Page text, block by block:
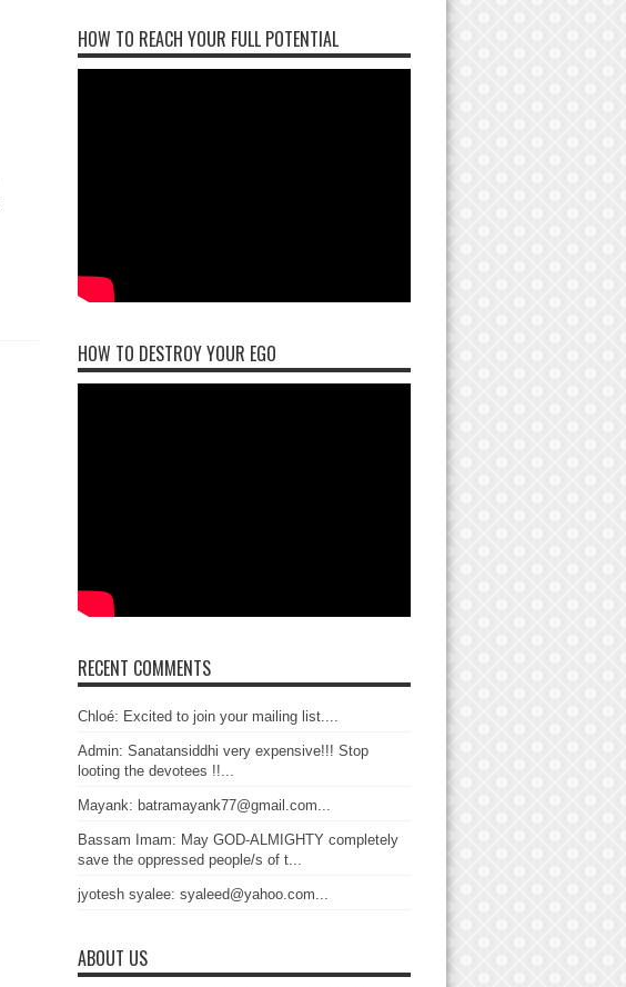
HOW TO REACH YOUR FULL POTENTIAL
HOW TO DESTROY YOUR EGO
RECENT COMMENTS
Chloé: Excited to join your mailing list....
Admin: Sanatansiddhi very expensive!!! Stop
looting the devotees !!...
Mayank: batramayank77@gmail.com...
Bassam Imam: May GOD-ALMIGHTY completely
save the oppressed people/s of t...
jyotesh syalee: syaleed@yahoo.com...
ABOUT US